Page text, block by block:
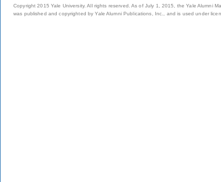
Copyright 2015 Yale University. All rights reserved. As of July 1, 2015, the Yale Alumni
was published and copyrighted by Yale Alumni Publications, Inc., and is used under